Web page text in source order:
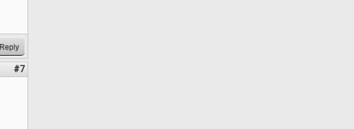
Reply
#7